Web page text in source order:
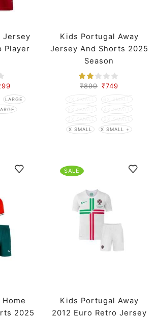
Jersey
Player
LARGE
Kids Portugal Away
Jersey And Shorts 2025
Season
₹899 ₹749
7X SMALL
6X SMALL
5X SMALL
4X SMALL
3X SMALL
2X SMALL
X SMALL
X SMALL +
2025
SALE
Kids Portugal Away
2012 Euro Retro Jersey